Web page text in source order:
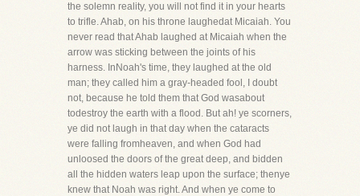
the solemn reality, you will not find it in your hearts
to trifle. Ahab, on his throne laughedat Micaiah. You
never read that Ahab laughed at Micaiah when the
arrow was sticking between the joints of his
harness. InNoah's time, they laughed at the old
man; they called him a gray-headed fool, I doubt
not, because he told them that God wasabout
todestroy the earth with a flood. But ah! ye scorners,
ye did not laugh in that day when the cataracts
were falling fromheaven, and when God had
unloosed the doors of the great deep, and bidden
all the hidden waters leap upon the surface; thenye
knew that Noah was right. And when ye come to